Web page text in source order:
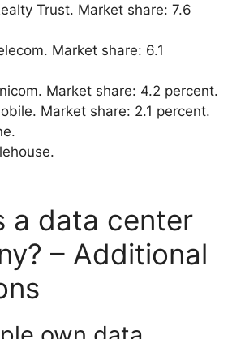
Trust. Market share: 7.6
Market share: 6.1
Market share: 4.2 percent.
Market share: 2.1 percent.
a data center
– Additional